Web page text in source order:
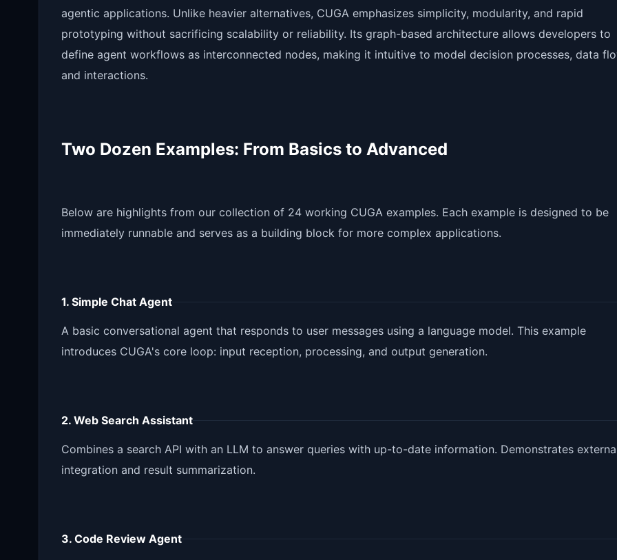
agentic applications. Unlike heavier alternatives, CUGA emphasizes simplicity, modularity, and rapid
prototyping without sacrificing scalability or reliability. Its graph-based architecture allows developers to
define agent workflows as interconnected nodes, making it intuitive to model decision processes, data
and interactions.
Two Dozen Examples: From Basics to Advanced
Below are highlights from our collection of 24 working CUGA examples. Each example is designed to be
immediately runnable and serves as a building block for more complex applications.
1. Simple Chat Agent
A basic conversational agent that responds to user messages using a language model. This example
introduces CUGA's core loop: input reception, processing, and output generation.
2. Web Search Assistant
Combines a search API with an LLM to answer queries with up-to-date information. Demonstrates
integration and result summarization.
3. Code Review Agent